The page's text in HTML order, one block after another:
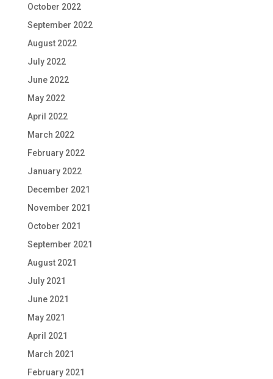
October 2022
September 2022
August 2022
July 2022
June 2022
May 2022
April 2022
March 2022
February 2022
January 2022
December 2021
November 2021
October 2021
September 2021
August 2021
July 2021
June 2021
May 2021
April 2021
March 2021
February 2021